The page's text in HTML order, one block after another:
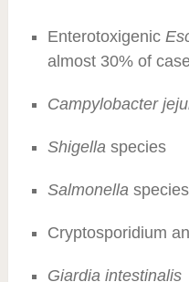
Enterotoxigenic
almost 30% of
Campylobacter
Shigella species
Salmonella species
Cryptosporidium
Giardia intestinalis